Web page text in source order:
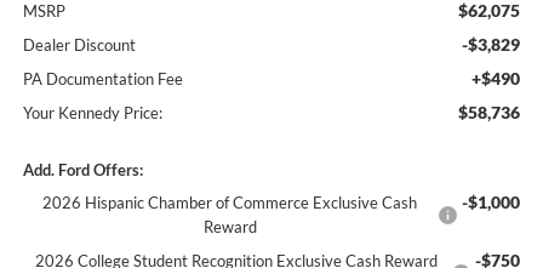
MSRP $62,075
Dealer Discount -$3,829
PA Documentation Fee +$490
Your Kennedy Price: $58,736
Add. Ford Offers:
2026 Hispanic Chamber of Commerce Exclusive Cash
Reward
-$1,000
2026 College Student Recognition Exclusive Cash Reward
-$750